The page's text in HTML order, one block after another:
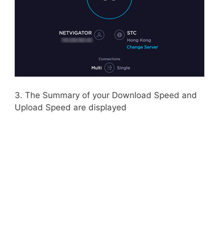
3. The Summary of your Download Speed and
Upload Speed are displayed